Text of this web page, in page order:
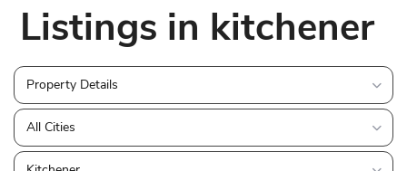
Listings in kitchener
Property Details
All Cities